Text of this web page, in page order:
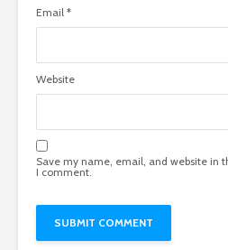
Email *
Website
Save my name, email, and website in
I comment.